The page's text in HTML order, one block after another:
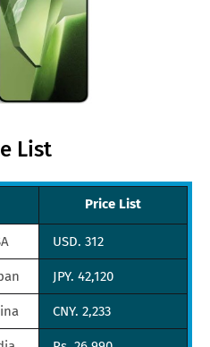
List
Price List
USD. 312
JPY. 42,120
CNY. 2,233